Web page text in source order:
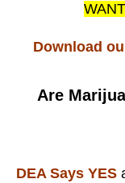
Download
Are
DEA Says YES